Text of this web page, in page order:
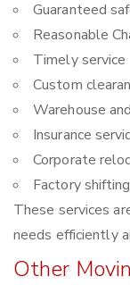
Guaranteed
Reasonable
Timely service
Custom
Warehouse
Insurance
Corporate
Factory
These services
needs efficiently
Other